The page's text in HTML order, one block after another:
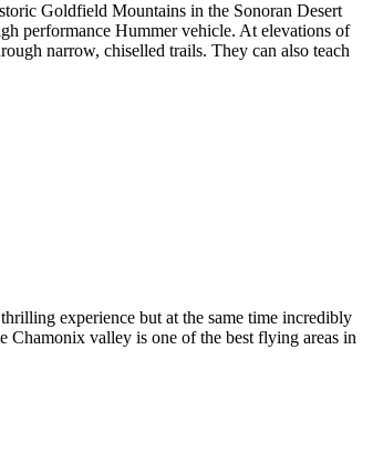
Goldfield Mountains in the Sonoran Desert
performance Hummer vehicle. At elevations of
narrow, chiselled trails. They can also teach
experience but at the same time incredibly
Chamonix valley is one of the best flying areas in